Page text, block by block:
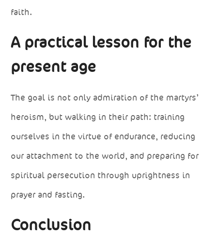
faith.
A practical lesson for the
present age
The goal is not only admiration of the martyrs’
heroism, but walking in their path: training
ourselves in the virtue of endurance, reducing
our attachment to the world, and preparing for
spiritual persecution through uprightness in
prayer and fasting.
Conclusion